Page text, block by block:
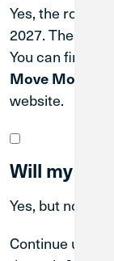
Yes, the routing
2027. The new
You can find it
Move Money
website.
Will my
Yes, but not
Continue using